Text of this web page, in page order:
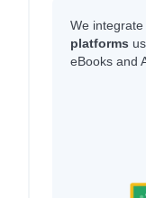
We integrate
platforms
eBooks and